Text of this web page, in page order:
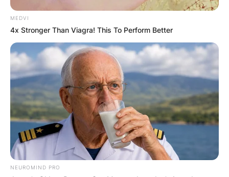
MEDVI
4x Stronger Than Viagra! This To Perform Better
NEUROMIND PRO